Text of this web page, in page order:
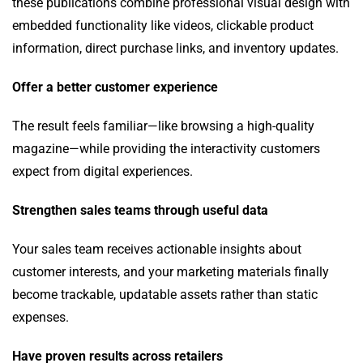
embedded functionality like videos, clickable product
information, direct purchase links, and inventory updates.
Offer a better customer experience
The result feels familiar—like browsing a high-quality
magazine—while providing the interactivity customers
expect from digital experiences.
Strengthen sales teams through useful data
Your sales team receives actionable insights about
customer interests, and your marketing materials finally
become trackable, updatable assets rather than static
expenses.
Have proven results across retailers